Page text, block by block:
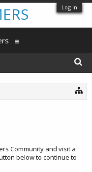
Log in
Community and visit a
below to continue to